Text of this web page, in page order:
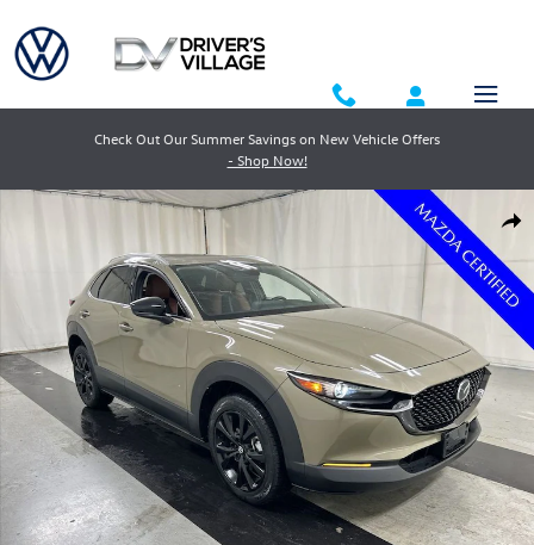
Check Out Our Summer Savings on New Vehicle Offers
- Shop Now!
Certified 2024 Mazda CX-30 2.5 Carbon Turbo SUV Photo 1 of 24